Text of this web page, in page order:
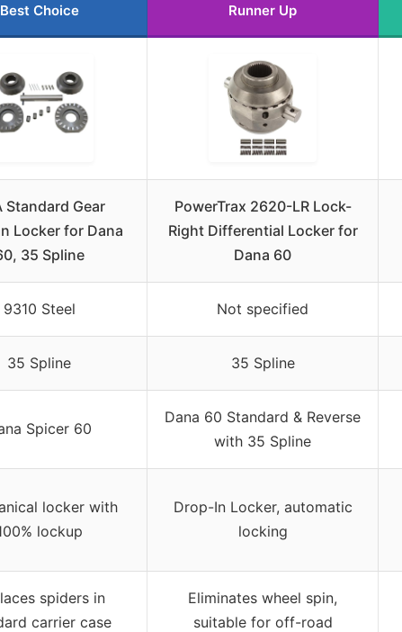
Best Choice Runner Up
Standard Gear
Locker for Dana
35 Spline
PowerTrax 2620-LR Lock-
Right Differential Locker for
Dana 60
9310 Steel Not specified
35 Spline 35 Spline
Spicer 60
Dana 60 Standard & Reverse
with 35 Spline
locker with
lockup
Drop-In Locker, automatic
locking
spiders in
carrier case
Eliminates wheel spin,
suitable for off-road